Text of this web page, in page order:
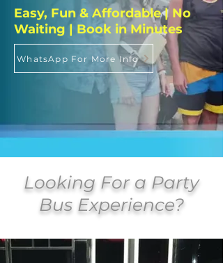
Easy, Fun & Affordable | No
Waiting | Book in Minutes
WhatsApp For More Info
Looking For a Party
Bus Experience?